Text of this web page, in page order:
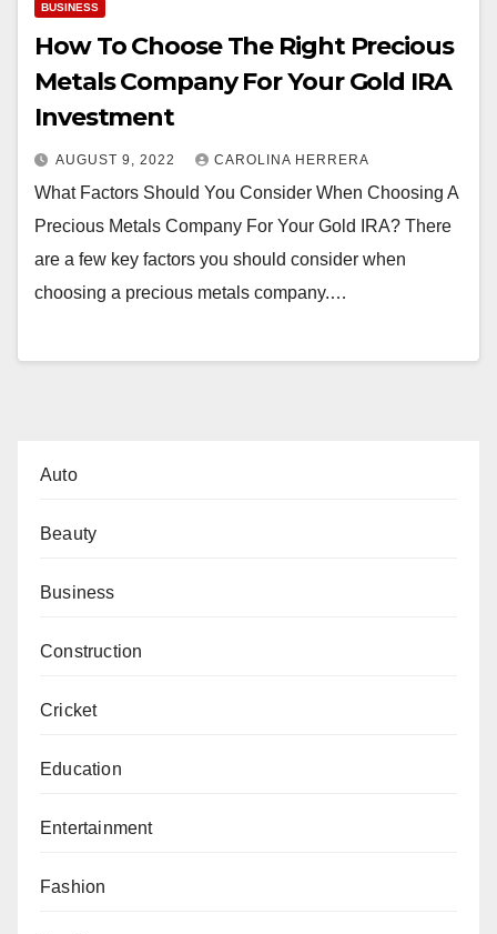
BUSINESS
How To Choose The Right Precious
Metals Company For Your Gold IRA
Investment
AUGUST 9, 2022 CAROLINA HERRERA
What Factors Should You Consider When Choosing A
Precious Metals Company For Your Gold IRA? There
are a few key factors you should consider when
choosing a precious metals company.…
Auto
Beauty
Business
Construction
Cricket
Education
Entertainment
Fashion